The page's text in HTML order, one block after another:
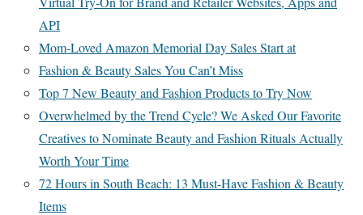
API
Mom-Loved Amazon Memorial Day Sales Start at
Fashion & Beauty Sales You Can’t Miss
Top 7 New Beauty and Fashion Products to Try Now
Overwhelmed by the Trend Cycle? We Asked Our Favorite
Creatives to Nominate Beauty and Fashion Rituals Actually
Worth Your Time
72 Hours in South Beach: 13 Must-Have Fashion & Beauty
Items